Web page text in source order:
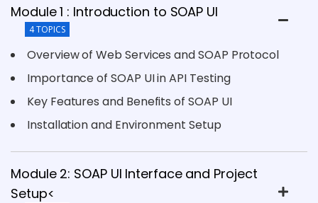
Module 1 : Introduction to SOAP UI
4 TOPICS
Overview of Web Services and SOAP Protocol
Importance of SOAP UI in API Testing
Key Features and Benefits of SOAP UI
Installation and Environment Setup
Module 2: SOAP UI Interface and Project
Setup<